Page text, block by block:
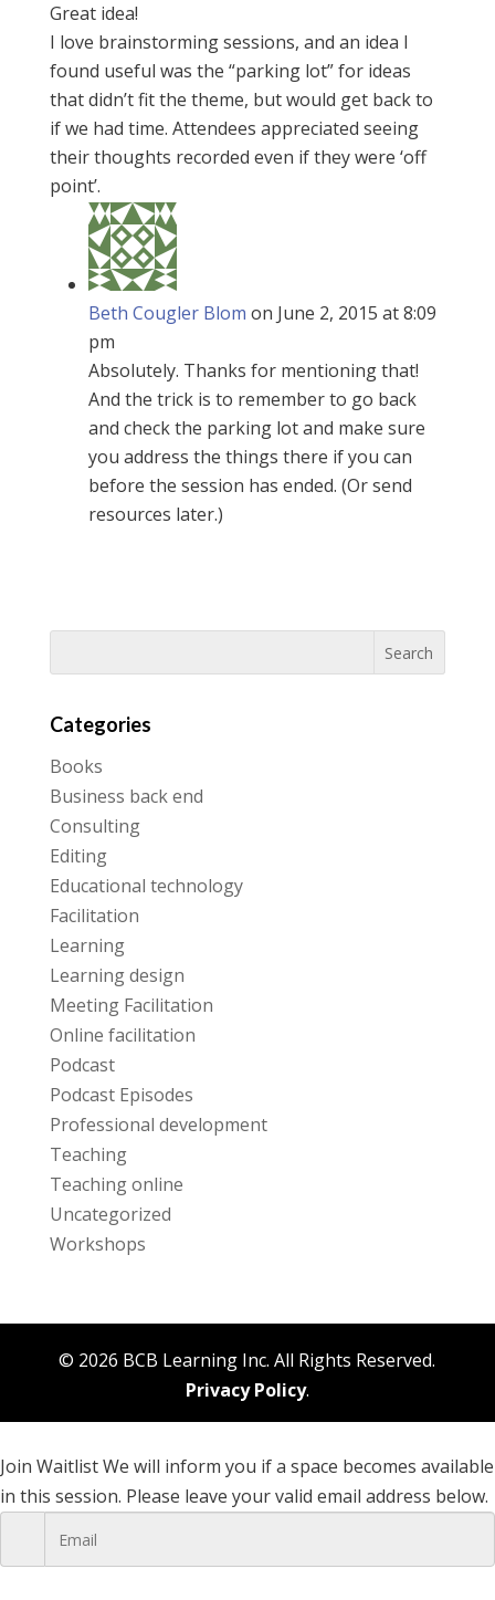
Great idea!
I love brainstorming sessions, and an idea I
found useful was the “parking lot” for ideas
that didn’t fit the theme, but would get back to
if we had time. Attendees appreciated seeing
their thoughts recorded even if they were ‘off
point’.
Beth Cougler Blom on June 2, 2015 at 8:09
pm
Absolutely. Thanks for mentioning that!
And the trick is to remember to go back
and check the parking lot and make sure
you address the things there if you can
before the session has ended. (Or send
resources later.)
Categories
Books
Business back end
Consulting
Editing
Educational technology
Facilitation
Learning
Learning design
Meeting Facilitation
Online facilitation
Podcast
Podcast Episodes
Professional development
Teaching
Teaching online
Uncategorized
Workshops
© 2026 BCB Learning Inc. All Rights Reserved.
Privacy Policy.
Join WaitlistWe will inform you if a space becomes available
in this session. Please leave your valid email address below.